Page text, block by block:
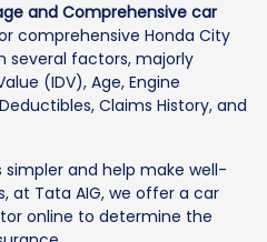
and Comprehensive car
comprehensive Honda City
several factors, majorly
(IDV), Age, Engine
Claims History, and
and help make well-
at Tata AIG, we offer a car
online to determine the